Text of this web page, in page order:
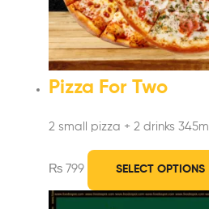
Pizza For Two
2 small pizza + 2 drinks 345ml
₨ 799 SELECT OPTIONS